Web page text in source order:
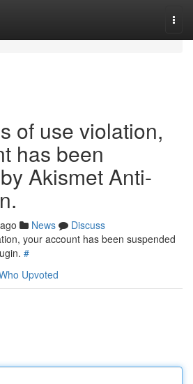
of use violation,
has been
Akismet Anti-
News
Discuss
your account has been suspended
#
Upvoted